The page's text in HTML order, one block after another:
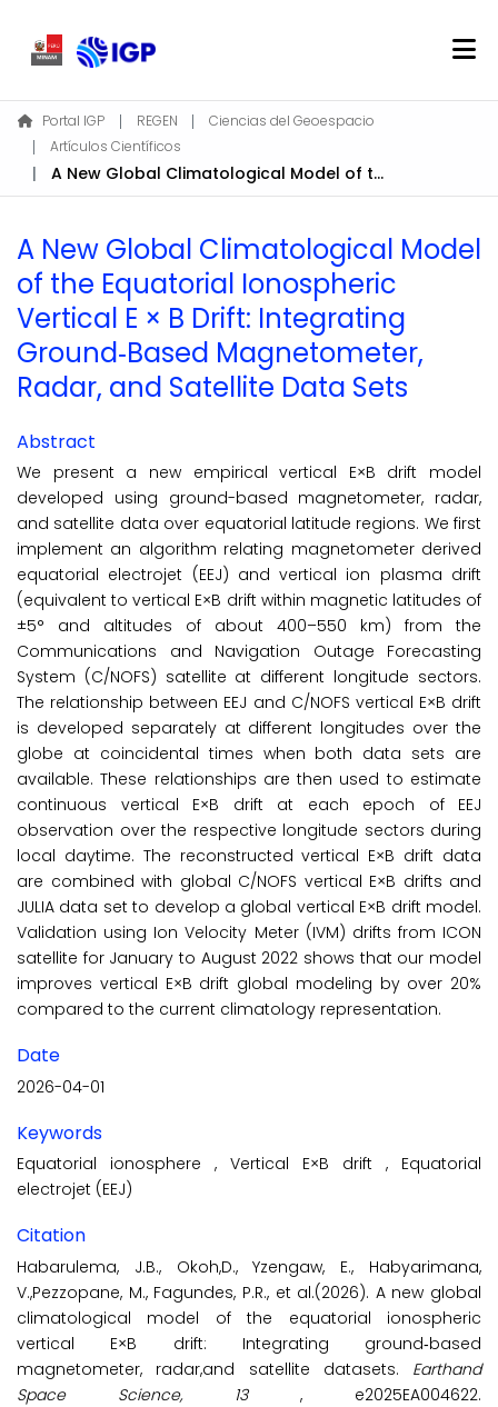
Home
About REGEN
Communities & Collections
Statistics
Log In
EN
Portal IGP REGEN
Ciencias del Geoespacio
Artículos Científicos
A New Global Climatological Model of the Equatorial Ionospheric Vertical E × B Drift: Integrating Ground‐Based Magnetometer, Radar, and Satellite Data Sets
A New Global Climatological Model
of the Equatorial Ionospheric
Vertical E × B Drift: Integrating
Ground‐Based Magnetometer,
Radar, and Satellite Data Sets
Abstract
We present a new empirical vertical E×B drift model
developed using ground-based magnetometer, radar,
and satellite data over equatorial latitude regions. We first
implement an algorithm relating magnetometer derived
equatorial electrojet (EEJ) and vertical ion plasma drift
(equivalent to vertical E×B drift within magnetic latitudes of
±5° and altitudes of about 400–550 km) from the
Communications and Navigation Outage Forecasting
System (C/NOFS) satellite at different longitude sectors.
The relationship between EEJ and C/NOFS vertical E×B drift
is developed separately at different longitudes over the
globe at coincidental times when both data sets are
available. These relationships are then used to estimate
continuous vertical E×B drift at each epoch of EEJ
observation over the respective longitude sectors during
local daytime. The reconstructed vertical E×B drift data
are combined with global C/NOFS vertical E×B drifts and
JULIA data set to develop a global vertical E×B drift model.
Validation using Ion Velocity Meter (IVM) drifts from ICON
satellite for January to August 2022 shows that our model
improves vertical E×B drift global modeling by over 20%
compared to the current climatology representation.
Date
2026-04-01
Keywords
Equatorial ionosphere , Vertical E×B drift , Equatorial
electrojet (EEJ)
Citation
Habarulema, J.B., Okoh,D., Yzengaw, E., Habyarimana,
V.,Pezzopane, M., Fagundes, P.R., et al.(2026). A new global
climatological model of the equatorial ionospheric
vertical E×B drift: Integrating ground‐based
magnetometer, radar,and satellite datasets. Earthand
Space Science, 13, e2025EA004622.